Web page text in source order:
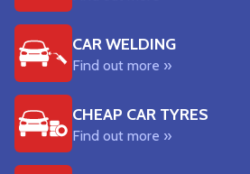
CAR WELDING
Find out more »
CHEAP CAR TYRES
Find out more »